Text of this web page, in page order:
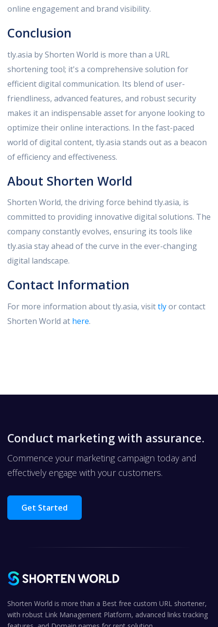
online engagement and brand visibility.
Conclusion
tly.asia by Shorten World is more than a URL
shortening tool; it's a comprehensive solution for
efficient digital communication. Its blend of user-
friendliness, advanced features, and robust security
makes it an indispensable asset for anyone looking to
optimize their online interactions. In the fast-paced
world of digital content, tly.asia stands out as a beacon
of efficiency and effectiveness.
About Shorten World
Shorten World, the driving force behind tly.asia, is
committed to providing innovative digital solutions. The
company constantly evolves, ensuring its tools like
tly.asia stay ahead of the curve in the ever-changing
digital landscape.
Contact Information
For more information about tly.asia, visittlyor contact
Shorten World at here.
Conduct marketing with assurance.
Commence your marketing campaign today and
effectively engage with your customers.
Get Started
Shorten World is more than a Best free custom URL shortener,
with robust Link Management Platform, advanced links tracking